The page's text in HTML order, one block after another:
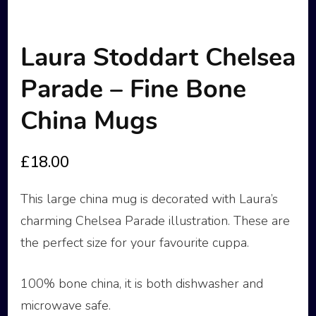
Laura Stoddart Chelsea
Parade – Fine Bone
China Mugs
£18.00
This large china mug is decorated with Laura’s
charming Chelsea Parade illustration. These are
the perfect size for your favourite cuppa.
100% bone china, it is both dishwasher and
microwave safe.